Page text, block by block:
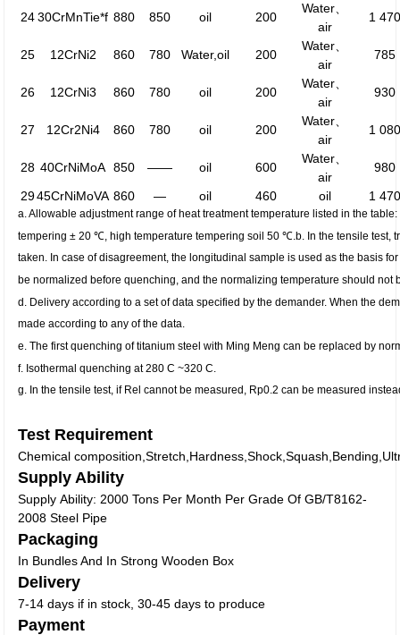
24 30CrMnTie*f 880 850 oil 200
Water、
air
1 470
25 12CrNi2 860 780 Water,oil 200
Water、
air
785
26 12CrNi3 860 780 oil 200
Water、
air
930
27 12Cr2Ni4 860 780 oil 200
Water、
air
1 080
28 40CrNiMoA 850 —— oil 600
Water、
air
980
2945CrNiMoVA 860 — oil 460 oil 1 470
a. Allowable adjustment range of heat treatment temperature listed in the
tempering ± 20 ℃, high temperature tempering soil 50 ℃.b. In the tensile test,
taken. In case of disagreement, the longitudinal sample is used as the basis
be normalized before quenching, and the normalizing temperature should not
d. Delivery according to a set of data specified by the demander. When the
made according to any of the data.
e. The first quenching of titanium steel with Ming Meng can be replaced by
f. Isothermal quenching at 280 C ~320 C.
g. In the tensile test, if Rel cannot be measured, Rp0.2 can be measured
Test Requirement
Chemical
Supply Ability
Supply Ability: 2000 Tons Per Month Per Grade Of GB/T8162-
2008 Steel Pipe
Packaging
In Bundles And In Strong Wooden Box
Delivery
7-14 days if in stock, 30-45 days to produce
Payment